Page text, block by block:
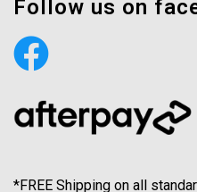
Follow us on
*FREE Shipping on all